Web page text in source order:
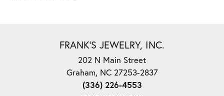
FRANK'S JEWELRY, INC.
202 N Main Street
Graham, NC 27253-2837
(336) 226-4553